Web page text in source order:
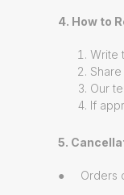
4. How to
Write
Our
If
5.
● Orders